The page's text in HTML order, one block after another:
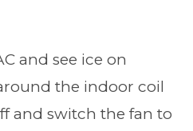
and see ice on
the indoor coil
and switch the fan to